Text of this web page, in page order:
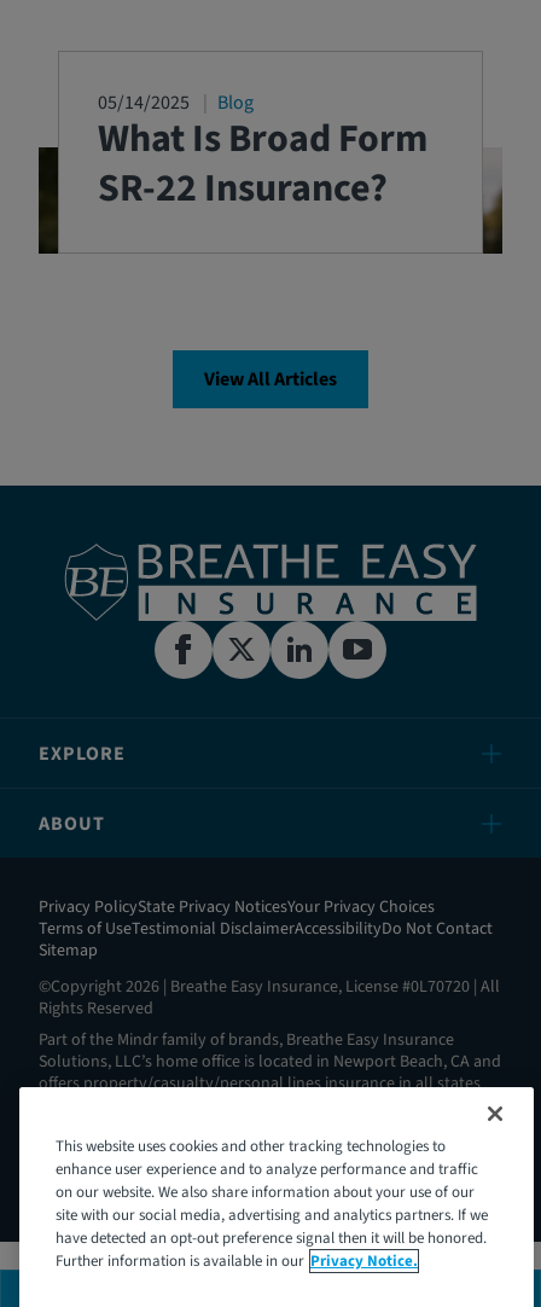
05/14/2025 Blog
What Is Broad Form
SR-22 Insurance?
View All Articles
EXPLORE
ABOUT
Privacy PolicyState Privacy NoticesYour Privacy Choices
Terms of UseTestimonial DisclaimerAccessibilityDo Not Contact
Sitemap
©Copyright 2026 | Breathe Easy Insurance, License #0L70720 | All
Rights Reserved
Part of the Mindr family of brands, Breathe Easy Insurance
Solutions, LLC’s home office is located in Newport Beach, CA and
offers property/casualty/personal lines insurance in all states
Breathe Easy is Intoxalock’s® insurance partner. Intoxalock® is a
Mindr brand and a registered trademark of Consumer Safety
Technology, LLC.
This website uses cookies and other tracking technologies to
enhance user experience and to analyze performance and traffic
on our website. We also share information about your use of our
site with our social media, advertising and analytics partners. If we
have detected an opt-out preference signal then it will be honored.
Further information is available in our Privacy Notice.